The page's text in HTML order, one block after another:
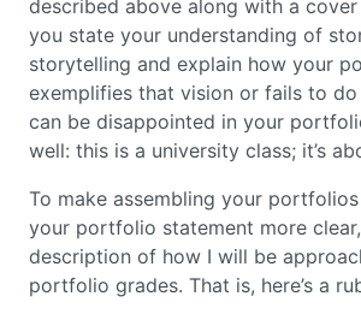
described above along with a
you state your understanding of
storytelling and explain how your
exemplifies that vision or fails to do
can be disappointed in your
well: this is a university class; it’s
To make assembling your
your portfolio statement more
description of how I will be
portfolio grades. That is, here’s a